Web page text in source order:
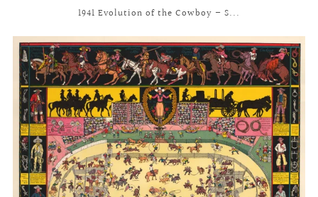
1941 Evolution of the Cowboy – S...